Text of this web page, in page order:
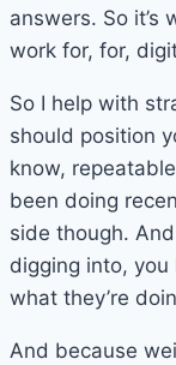
answers. So it’s
work for, for,
So I help with
should position
know,
been doing
side though.
digging into,
what they’re
And because